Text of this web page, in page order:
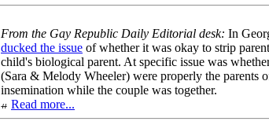
From the Gay Republic Daily Editorial desk: In
ducked the issue of whether it was okay to strip
child's biological parent. At specific issue was
(Sara & Melody Wheeler) were properly the parents
insemination while the couple was together.
Read more...